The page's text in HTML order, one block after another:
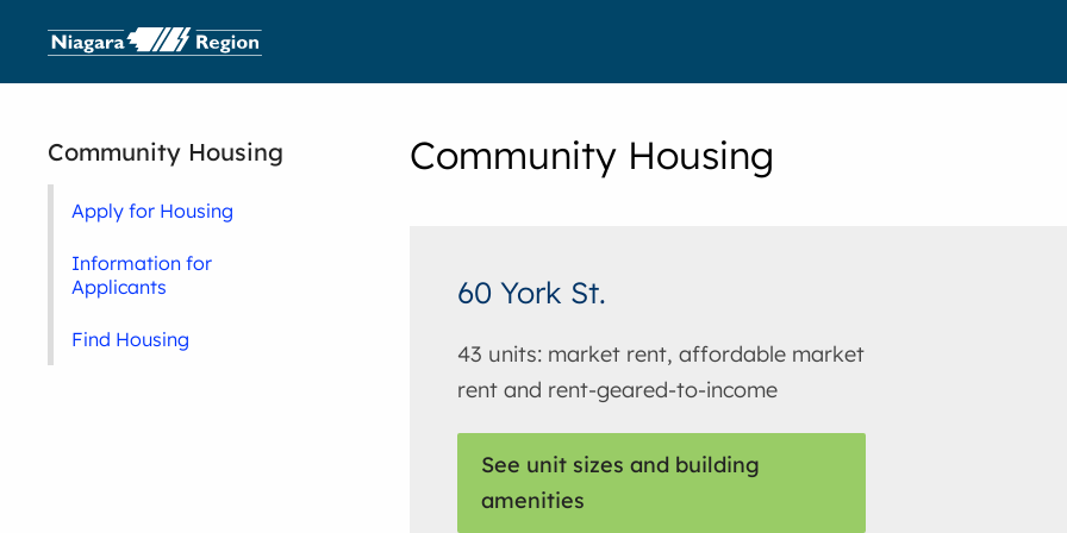
Community Housing
60 York St.
43 units: market rent, affordable market
rent and rent-geared-to-income
See unit sizes and building
amenities
Community Housing
Apply for Housing
Information for
Applicants
Find Housing